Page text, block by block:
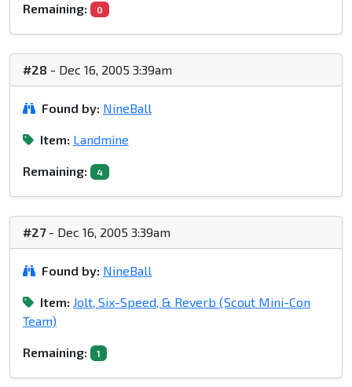
Remaining: 0
#28 - Dec 16, 2005 3:39am
Found by: NineBall
Item: Landmine
Remaining: 4
#27- Dec 16, 2005 3:39am
Found by: NineBall
Item: Jolt, Six-Speed, & Reverb (Scout Mini-Con
Team)
Remaining: 1